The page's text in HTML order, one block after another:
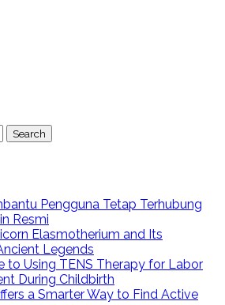
Pengguna Tetap Terhubung
Resmi
Elasmotherium and Its
Legends
to Using TENS Therapy for Labor
During Childbirth
a Smarter Way to Find Active